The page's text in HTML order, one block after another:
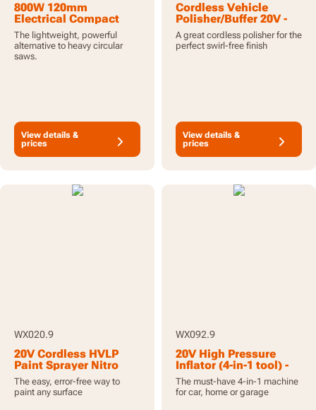
800W 120mm
Electrical Compact
Hand Saw Worxsaw
XL
The lightweight, powerful
alternative to heavy circular
saws.
View details &
prices
Cordless Vehicle
Polisher/Buffer 20V -
Tool Only
A great cordless polisher for the
perfect swirl-free finish
View details &
prices
WX020.9
20V Cordless HVLP
Paint Sprayer Nitro
Brushless Motor - Tool
Only
The easy, error-free way to
paint any surface
WX092.9
20V High Pressure
Inflator (4-in-1 tool) -
Tool Only
The must-have 4-in-1 machine
for car, home or garage